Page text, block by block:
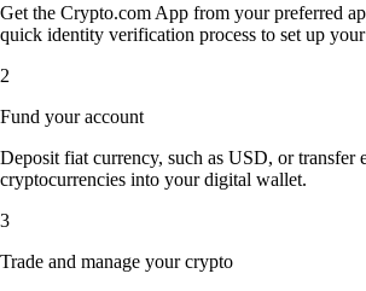
Get the Crypto.com App from your preferred
quick identity verification process to set up
2
Fund your account
Deposit fiat currency, such as USD, or transfer
cryptocurrencies into your digital wallet.
3
Trade and manage your crypto